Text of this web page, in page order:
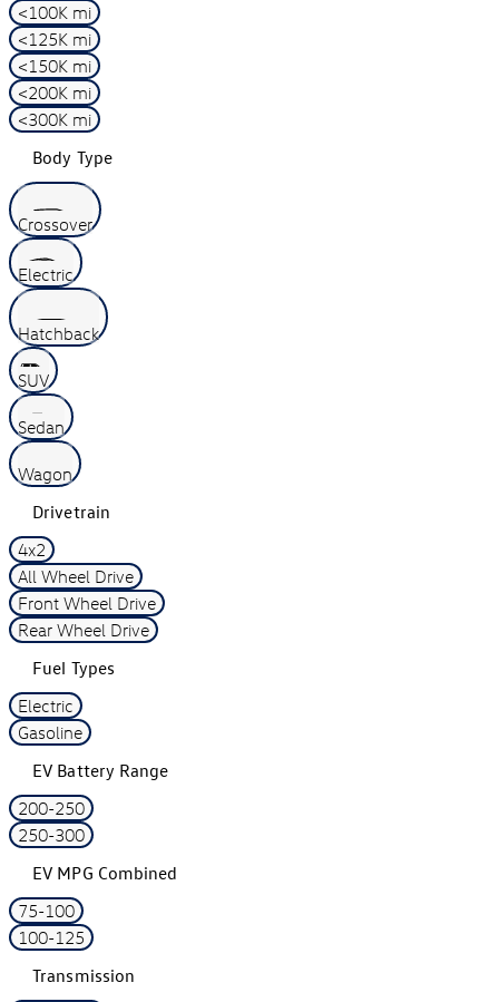
<100K mi
<125K mi
<150K mi
<200K mi
<300K mi
Body Type
Crossover
Electric
Hatchback
SUV
Sedan
Wagon
Drivetrain
4x2
All Wheel Drive
Front Wheel Drive
Rear Wheel Drive
Fuel Types
Electric
Gasoline
EV Battery Range
200-250
250-300
EV MPG Combined
75-100
100-125
Transmission